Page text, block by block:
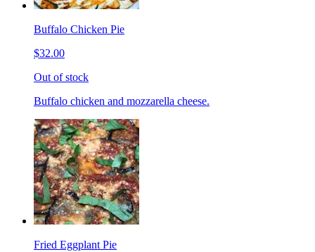
Buffalo Chicken Pie
$32.00
Out of stock
Buffalo chicken and mozzarella cheese.
Fried Eggplant Pie